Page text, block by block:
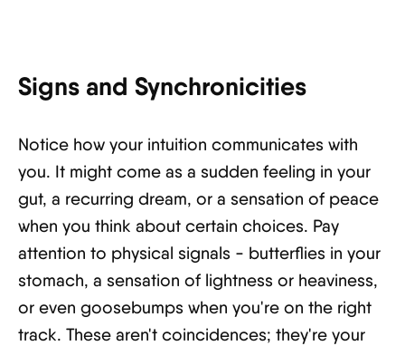
Signs and Synchronicities
Notice how your intuition communicates with
you. It might come as a sudden feeling in your
gut, a recurring dream, or a sensation of peace
when you think about certain choices. Pay
attention to physical signals - butterflies in your
stomach, a sensation of lightness or heaviness,
or even goosebumps when you're on the right
track. These aren't coincidences; they're your